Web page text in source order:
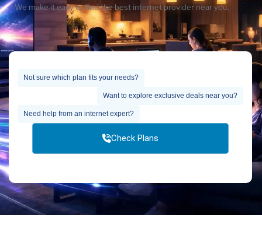
We make it easy to find the best internet provider near you.
Not sure which plan fits your needs?
Want to explore exclusive deals near you?
Need help from an internet expert?
Check Plans